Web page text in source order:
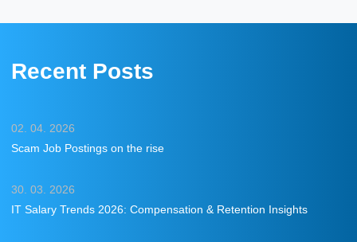
Recent Posts
02. 04. 2026
Scam Job Postings on the rise
30. 03. 2026
IT Salary Trends 2026: Compensation & Retention Insights